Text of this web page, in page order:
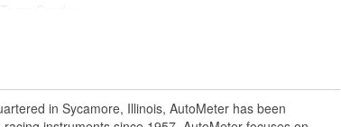
NPT Adapters
in Sycamore, Illinois, AutoMeter has been